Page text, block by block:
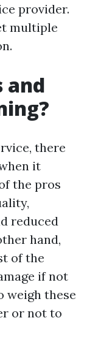
provider.
multiple
and
there
it
the pros
reduced
hand,
of the
if not
weigh these
or not to